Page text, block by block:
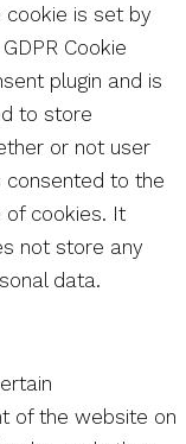
cookie is set by
Cookie
plugin and is
to store
or not user
consented to the
of cookies. It
not store any
data.
of the website on